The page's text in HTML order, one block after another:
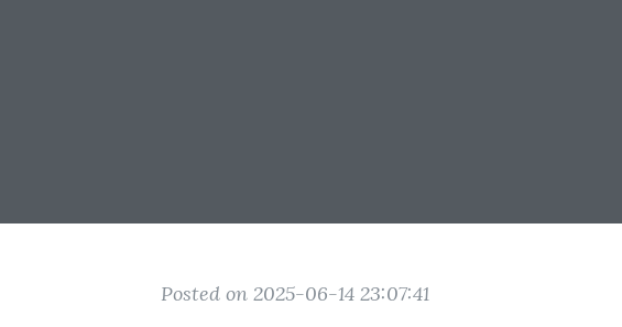
Posted on 2025-06-14 23:07:41